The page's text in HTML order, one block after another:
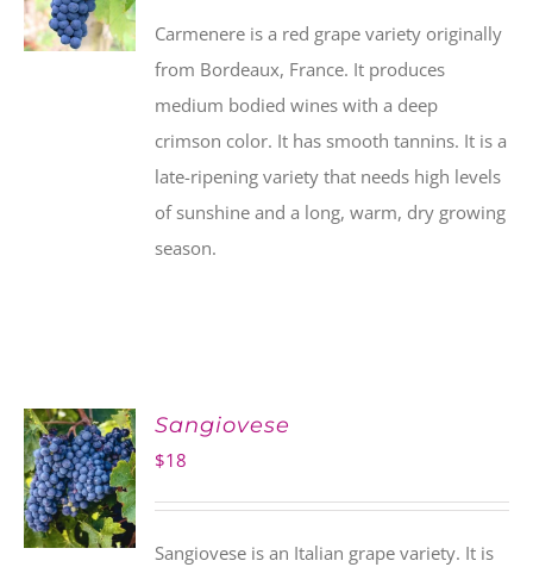
Carmenere is a red grape variety originally
from Bordeaux, France. It produces
medium bodied wines with a deep
crimson color. It has smooth tannins. It is a
late-ripening variety that needs high levels
of sunshine and a long, warm, dry growing
season.
ADD TO
CART
Sangiovese
$18
Sangiovese is an Italian grape variety. It is